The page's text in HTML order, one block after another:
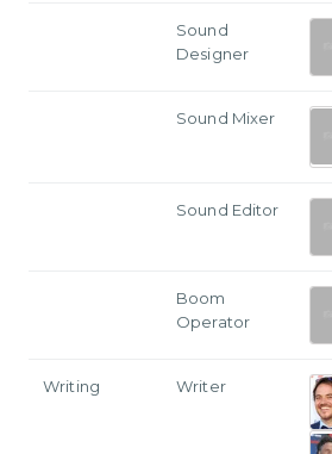
Sound
Designer
Sound Mixer
Sound Editor
Boom
Operator
Writing
Writer